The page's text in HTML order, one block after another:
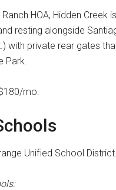
HOA, Hidden
resting alongside
with private rear gates
Park.
mo.
Unified School District.